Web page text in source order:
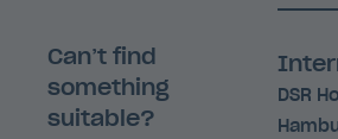
Can’t find
something
suitable?
DSR